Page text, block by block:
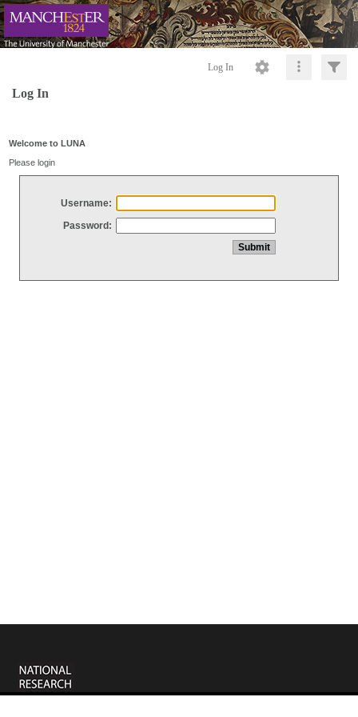
Log In
Log In
Welcome to LUNA
Please login
Username:
Password: